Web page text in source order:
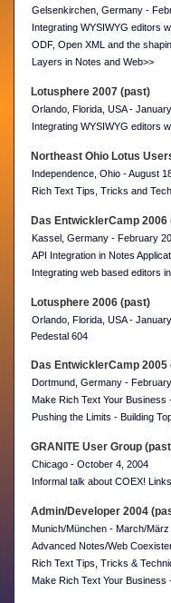
Gelsenkirchen, Germany -
Integrating WYSIWYG editors
ODF, Open XML and the
Layers in Notes and Web>>
Lotusphere 2007 (past)
Orlando, Florida, USA -
Integrating WYSIWYG editors
Northeast Ohio Lotus
Independence, Ohio - August
Rich Text Tips, Tricks and
Das EntwicklerCamp 2006
Kassel, Germany - February
API Integration in Notes
Integrating web based editors
Lotusphere 2006 (past)
Orlando, Florida, USA -
Pedestal 604
Das EntwicklerCamp 2005
Dortmund, Germany -
Make Rich Text Your Business
Pushing the Limits - Building
GRANITE User Group
Chicago - October 4, 2004
Informal talk about COEX!
Admin/Developer 2004
Munich/München - March/März
Advanced Notes/Web
Rich Text Tips, Tricks &
Make Rich Text Your Business